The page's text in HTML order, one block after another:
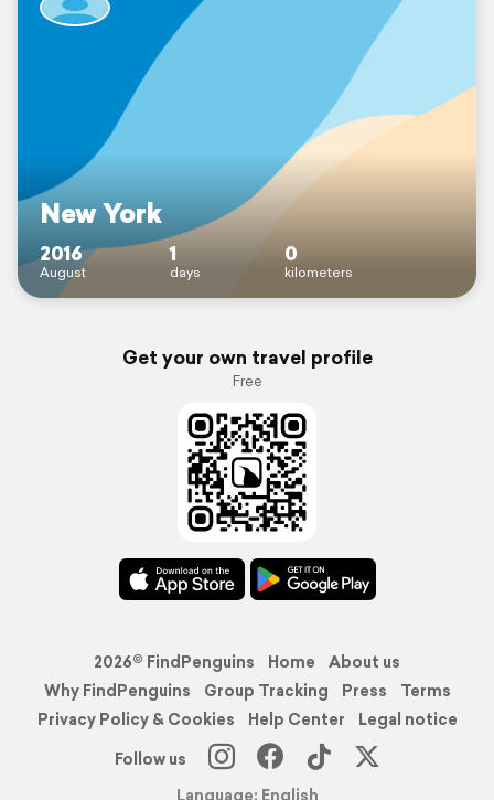
New York
2016
August
1
days
0
kilometers
Get your own travel profile
Free
2026© FindPenguins Home
About us
Why FindPenguins
Group Tracking Press
Terms
Privacy Policy & Cookies
Help Center
Legal notice
Follow us